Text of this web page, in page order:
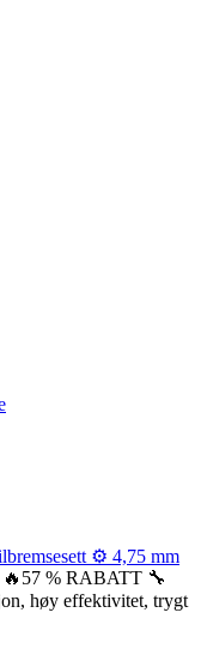
⚙️ 4,75 mm
🔥57 % RABATT 🔧
høy effektivitet, trygt